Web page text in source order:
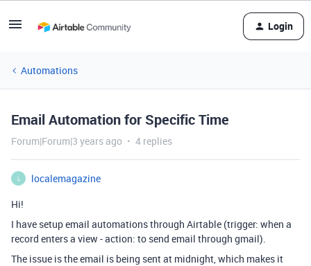
Login
Automations
Email Automation for Specific Time
Forum|Forum|3 years ago 4 replies
L
localemagazine
Hi!
I have setup email automations through Airtable (trigger: when a
record enters a view - action: to send email through gmail).
The issue is the email is being sent at midnight, which makes it